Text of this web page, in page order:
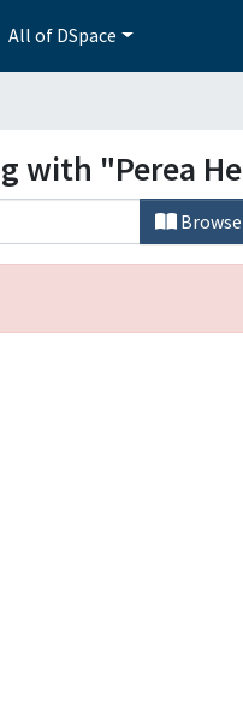
All of DSpace
with "Perea
Browse